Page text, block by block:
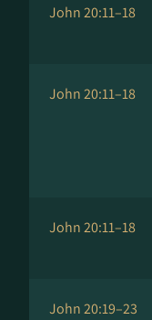
John 20:11–18
John 20:11–18
John 20:11–18
John 20:19–23